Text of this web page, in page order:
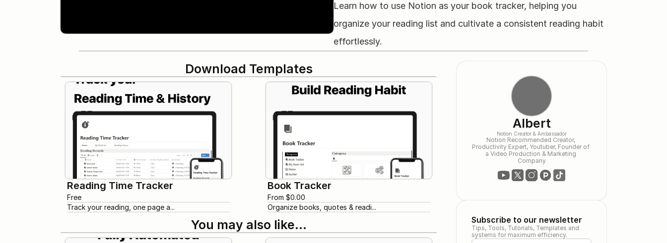
Learn how to use Notion as your book tracker, helping you
organize your reading list and cultivate a consistent reading habit
effortlessly.
Download Templates
Reading Time Tracker
Free
Track your reading, one page a...
Book Tracker
From $0.00
Organize books, quotes & readi...
You may also like…
Albert
Notion Creator & Ambassador
Notion Recommended Creator,
Productivity Expert, Youtuber, Founder of
a Video Production & Marketing
Company
Subscribe to our newsletter
Tips, Tools, Tutorials, Templates and
systems for maximum efficiency.